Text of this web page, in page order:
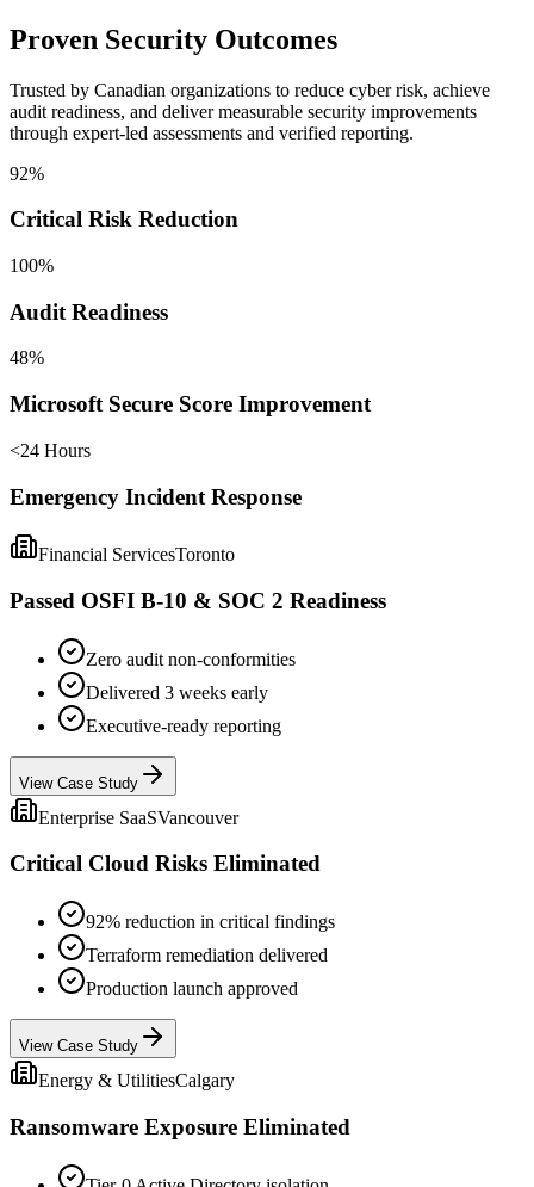
Proven Security Outcomes
Trusted by Canadian organizations to reduce cyber risk, achieve
audit readiness, and deliver measurable security improvements
through expert-led assessments and verified reporting.
92%
Critical Risk Reduction
100%
Audit Readiness
48%
Microsoft Secure Score Improvement
<24 Hours
Emergency Incident Response
Financial ServicesToronto
Passed OSFI B-10 & SOC 2 Readiness
Zero audit non-conformities
Delivered 3 weeks early
Executive-ready reporting
View Case Study
Enterprise SaaSVancouver
Critical Cloud Risks Eliminated
92% reduction in critical findings
Terraform remediation delivered
Production launch approved
View Case Study
Energy & UtilitiesCalgary
Ransomware Exposure Eliminated